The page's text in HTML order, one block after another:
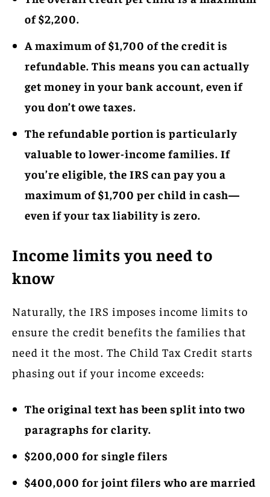
of $2,200.
A maximum of $1,700 of the credit is
refundable. This means you can actually
get money in your bank account, even if
you don’t owe taxes.
The refundable portion is particularly
valuable to lower-income families. If
you’re eligible, the IRS can pay you a
maximum of $1,700 per child in cash—
even if your tax liability is zero.
Income limits you need to
know
Naturally, the IRS imposes income limits to
ensure the credit benefits the families that
need it the most. The Child Tax Credit starts
phasing out if your income exceeds:
The original text has been split into two
paragraphs for clarity.
$200,000 for single filers
$400,000 for joint filers who are married